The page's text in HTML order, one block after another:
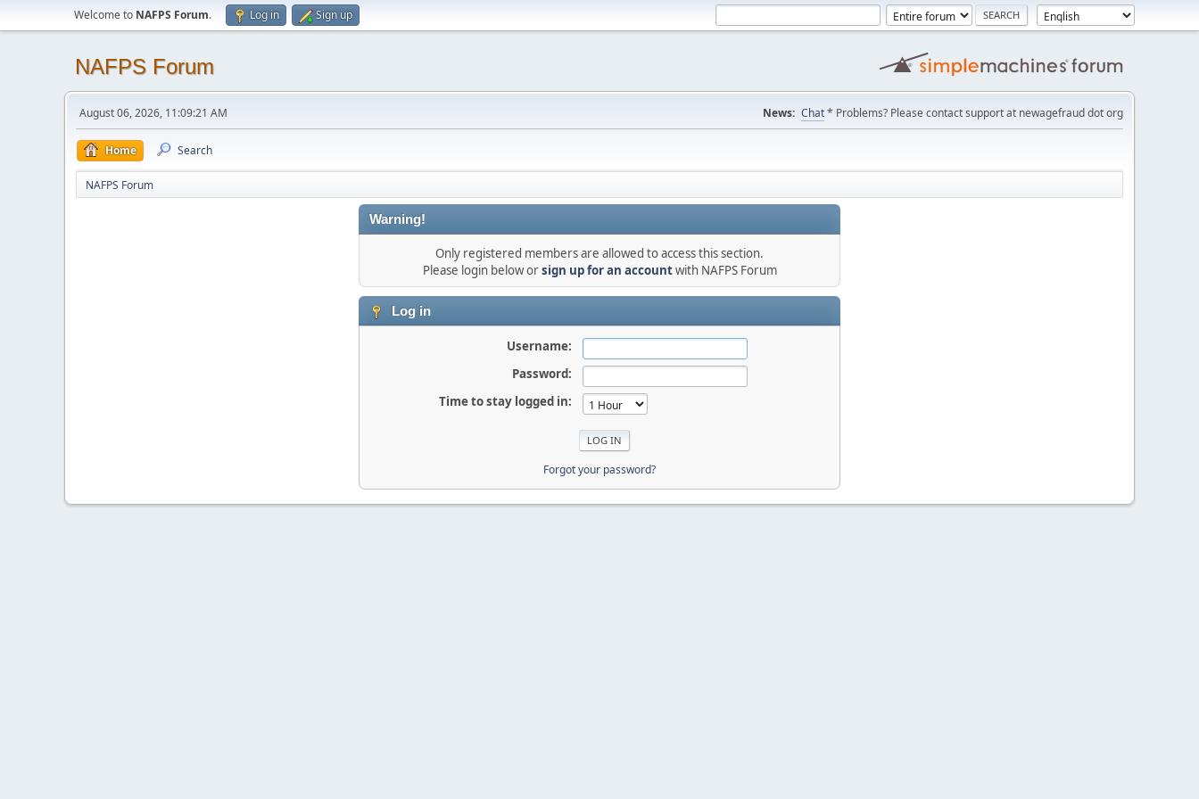
Welcome to NAFPS Forum. Log in Sign up
NAFPS Forum
August 06, 2026, 11:09:21 AM News: Chat* Problems? Please contact support at newagefraud dot org
Home Search
NAFPS Forum
Warning!
Only registered members are allowed to access this section.
Please login below orsign up for an accountwith NAFPS Forum
Log in
Username:
Password:
Time to stay logged in:
Forgot your password?